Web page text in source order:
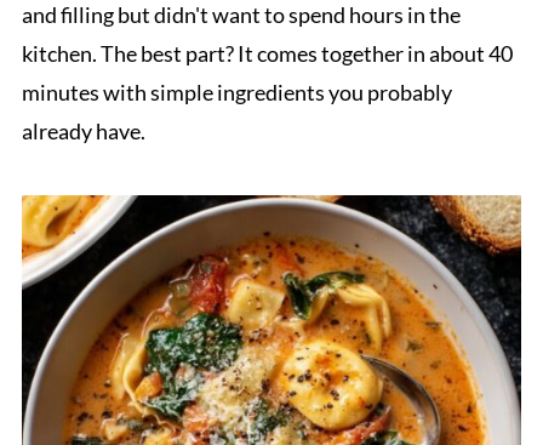
and filling but didn't want to spend hours in the
kitchen. The best part? It comes together in about 40
minutes with simple ingredients you probably
already have.